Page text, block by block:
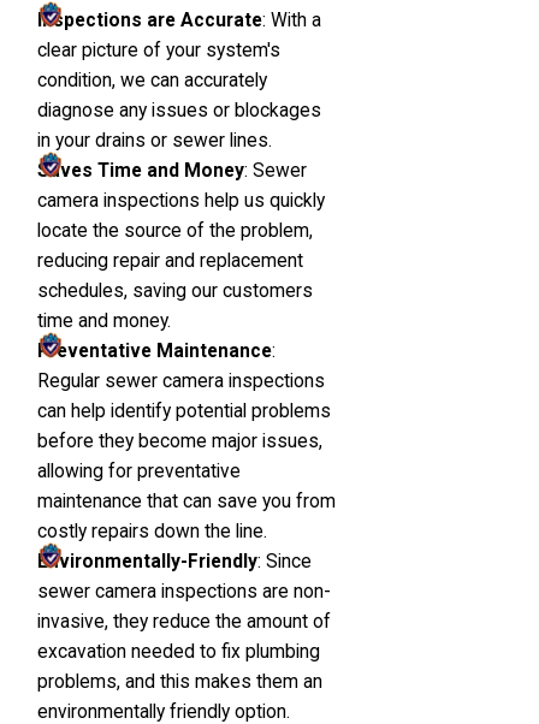
Inspections are Accurate: With a
clear picture of your system's
condition, we can accurately
diagnose any issues or blockages
in your drains or sewer lines.
Saves Time and Money: Sewer
camera inspections help us quickly
locate the source of the problem,
reducing repair and replacement
schedules, saving our customers
time and money.
Preventative Maintenance:
Regular sewer camera inspections
can help identify potential problems
before they become major issues,
allowing for preventative
maintenance that can save you from
costly repairs down the line.
Environmentally-Friendly: Since
sewer camera inspections are non-
invasive, they reduce the amount of
excavation needed to fix plumbing
problems, and this makes them an
environmentally friendly option.